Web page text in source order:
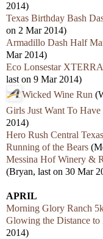
2014)
Texas Birthday Bash
on 2 Mar 2014)
Armadillo Dash Half
Mar 2014)
Eco Lonsestar
last on 9 Mar 2014)
Wicked Wine Run
Girls Just Want To
2014)
Hero Rush Central Texas
Running of the Bears
Messina Hof Winery &
(Bryan, last on 30 Mar
APRIL
Morning Glory Ranch
Glowing the Distance to
2014)